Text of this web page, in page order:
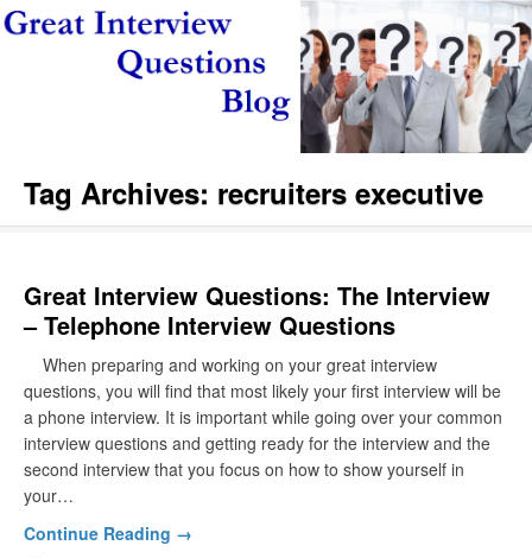
Tag Archives: recruiters executive
Great Interview Questions: The Interview
– Telephone Interview Questions
When preparing and working on your great interview
questions, you will find that most likely your first interview will be
a phone interview. It is important while going over your common
interview questions and getting ready for the interview and the
second interview that you focus on how to show yourself in
your…
Continue Reading →